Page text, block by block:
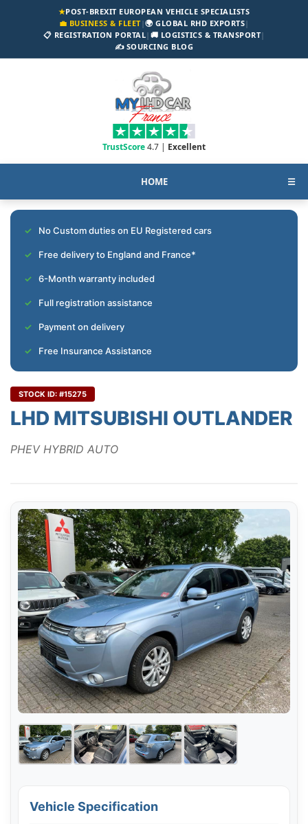
★POST-BREXIT EUROPEAN VEHICLE SPECIALISTS
💼 BUSINESS & FLEET|🌍 GLOBAL RHD EXPORTS|
📋 REGISTRATION PORTAL| 🚚 LOGISTICS & TRANSPORT|
✍️ SOURCING BLOG
TrustScore4.7 | Excellent
HOME ☰
No Custom duties on EU Registered cars
Free delivery to England and France*
6-Month warranty included
Full registration assistance
Payment on delivery
Free Insurance Assistance
STOCK ID: #15275
LHD MITSUBISHI OUTLANDER
PHEV HYBRID AUTO
Vehicle Specification